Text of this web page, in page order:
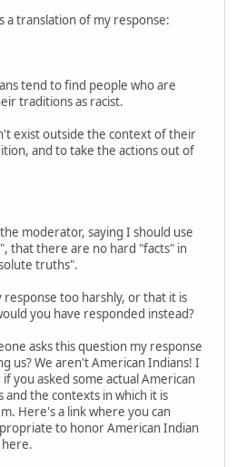
a translation of my response:
tend to find people who are
traditions as racist.
exist outside the context of their
and to take the actions out of
moderator, saying I should use
that there are no hard "facts" in
truths".
too harshly, or that it is
you have responded instead?
asks this question my response
us? We aren't American Indians! I
you asked some actual American
the contexts in which it is
Here's a link where you can
to honor American Indian